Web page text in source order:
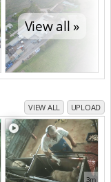
View all »
VIEW ALL UPLOAD
3m